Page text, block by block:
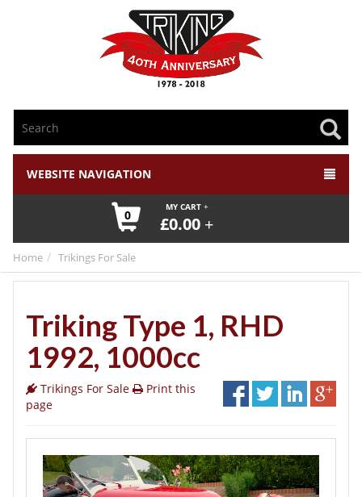
WEBSITE NAVIGATION
0
MY CART
£0.00
Home Trikings For Sale
Triking Type 1, RHD
1992, 1000cc
Trikings For Sale
Print this
page